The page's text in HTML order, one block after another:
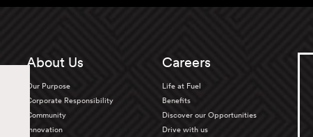
About Us
Our Purpose
Corporate Responsibility
Community
Innovation
Careers
Life at Fuel
Benefits
Discover our Opportunities
Drive with us